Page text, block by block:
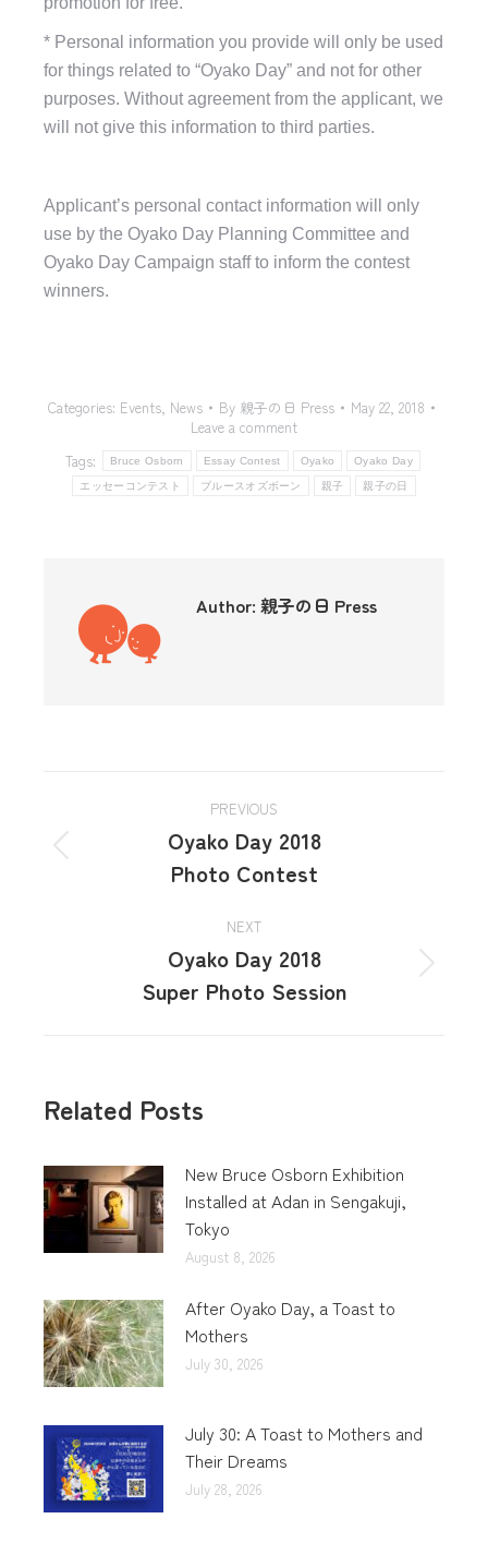
* Personal information you provide will only be used
for things related to “Oyako Day” and not for other
purposes. Without agreement from the applicant, we
will not give this information to third parties.
Applicant’s personal contact information will only
use by the Oyako Day Planning Committee and
Oyako Day Campaign staff to inform the contest
winners.
Categories: Events, News By 親子の日 Press
May 22, 2018
Leave a comment
Tags:
Bruce Osborn Essay Contest Oyako Oyako Day
エッセーコンテスト ブルースオズボーン 親子 親子の日
Author: 親子の日 Press
PREVIOUS
Oyako Day 2018
Photo Contest
NEXT
Oyako Day 2018
Super Photo Session
Related Posts
New Bruce Osborn Exhibition
Installed at Adan in Sengakuji,
Tokyo
August 8, 2026
After Oyako Day, a Toast to
Mothers
July 30, 2026
July 30: A Toast to Mothers and
Their Dreams
July 28, 2026